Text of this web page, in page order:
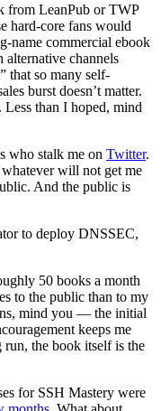
from LeanPub or TWP
hard-core fans would
name commercial ebook
channels
that so many self-
burst doesn’t matter.
than I hoped, mind
who stalk me on Twitter.
will not get me
And the public is
to deploy DNSSEC,
50 books a month
to the public than to my
mind you — the initial
keeps me
the book itself is the
for SSH Mastery were